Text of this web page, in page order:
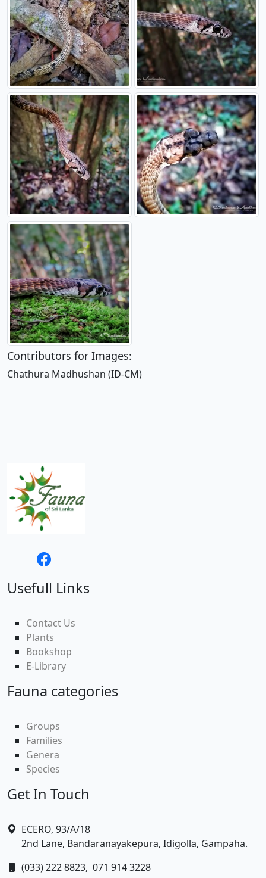
Contributors for Images:
Chathura Madhushan (ID-CM)
Usefull Links
Contact Us
Plants
Bookshop
E-Library
Fauna categories
Groups
Families
Genera
Species
Get In Touch
ECERO, 93/A/18
2nd Lane, Bandaranayakepura, Idigolla, Gampaha.
(033) 222 8823, 071 914 3228